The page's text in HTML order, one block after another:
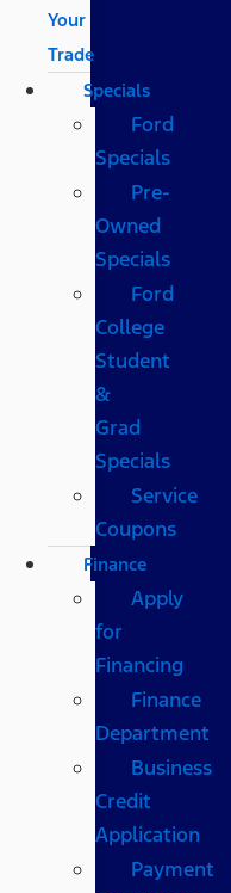
Your
Trade
Specials
Ford
Specials
Pre-
Owned
Specials
Ford
College
Student
&
Grad
Specials
Service
Coupons
Finance
Apply
for
Financing
Finance
Department
Business
Credit
Application
Payment